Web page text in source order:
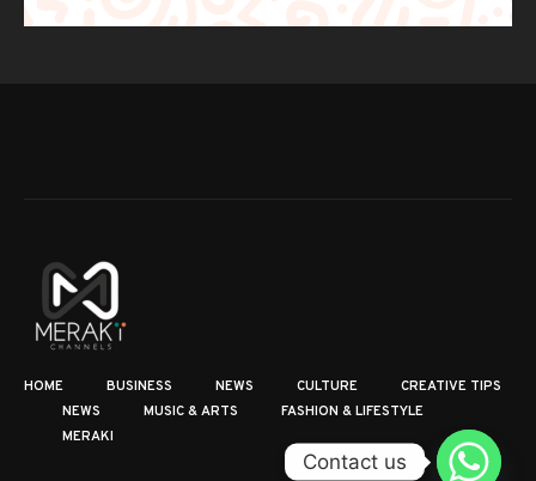
HOME BUSINESS NEWS CULTURE
CREATIVE TIPS
NEWS
MUSIC & ARTS
FASHION & LIFESTYLE
MERAKI
Contact us